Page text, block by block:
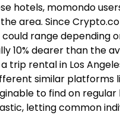
hotels, momondo
area. Since
range depending
10% dearer than the
trip rental in Los
similar platforms
to find on
letting common